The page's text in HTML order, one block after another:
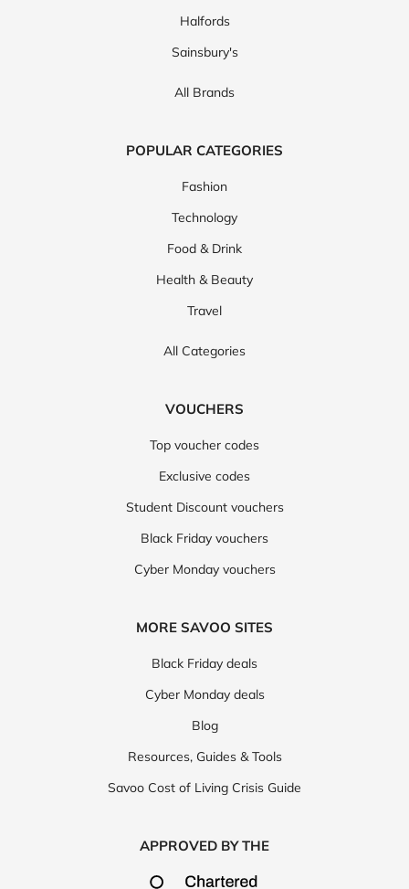
Halfords
Sainsbury's
All Brands
POPULAR CATEGORIES
Fashion
Technology
Food & Drink
Health & Beauty
Travel
All Categories
VOUCHERS
Top voucher codes
Exclusive codes
Student Discount vouchers
Black Friday vouchers
Cyber Monday vouchers
MORE SAVOO SITES
Black Friday deals
Cyber Monday deals
Blog
Resources, Guides & Tools
Savoo Cost of Living Crisis Guide
APPROVED BY THE